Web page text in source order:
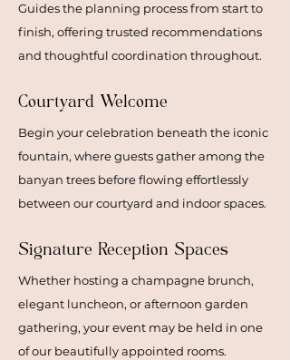
Guides the planning process from start to
finish, offering trusted recommendations
and thoughtful coordination throughout.
Courtyard Welcome
Begin your celebration beneath the iconic
fountain, where guests gather among the
banyan trees before flowing effortlessly
between our courtyard and indoor spaces.
Signature Reception Spaces
Whether hosting a champagne brunch,
elegant luncheon, or afternoon garden
gathering, your event may be held in one
of our beautifully appointed rooms.